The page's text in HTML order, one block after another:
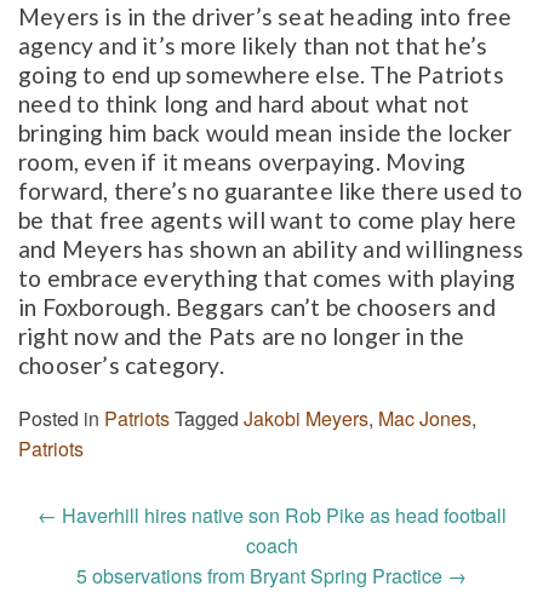
Meyers is in the driver’s seat heading into free
agency and it’s more likely than not that he’s
going to end up somewhere else. The Patriots
need to think long and hard about what not
bringing him back would mean inside the locker
room, even if it means overpaying. Moving
forward, there’s no guarantee like there used to
be that free agents will want to come play here
and Meyers has shown an ability and willingness
to embrace everything that comes with playing
in Foxborough. Beggars can’t be choosers and
right now and the Pats are no longer in the
chooser’s category.
Posted in PatriotsTagged Jakobi Meyers, Mac Jones,
Patriots
Post
navigation
← Haverhill hires native son Rob Pike as head football
coach
5 observations from Bryant Spring Practice →